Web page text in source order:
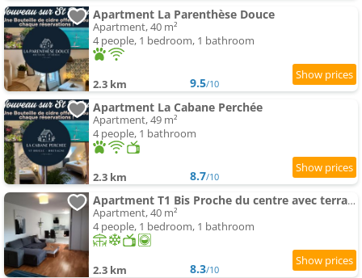
Apartment La Parenthèse Douce
Apartment, 40 m²
4 people, 1 bedroom, 1 bathroom
2.3 km 9.5/10
Apartment La Cabane Perchée
Apartment, 49 m²
4 people, 1 bathroom
2.3 km 8.7/10
Apartment T1 Bis Proche du centre avec terrasse
Apartment, 40 m²
4 people, 1 bedroom, 1 bathroom
2.3 km 8.3/10